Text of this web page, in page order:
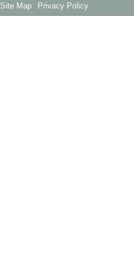
Site Map Privacy Policy